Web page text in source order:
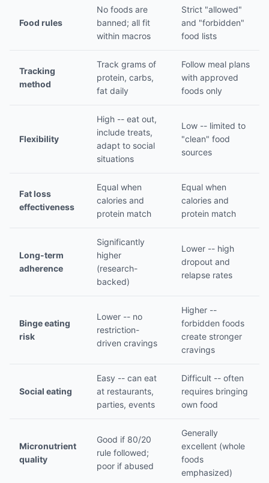
Food rules
No foods are
banned; all fit
within macros
Strict "allowed"
and "forbidden"
food lists
Tracking
method
Track grams of
protein, carbs,
fat daily
Follow meal plans
with approved
foods only
Flexibility
High -- eat out,
include treats,
adapt to social
situations
Low -- limited to
"clean" food
sources
Fat loss
effectiveness
Equal when
calories and
protein match
Equal when
calories and
protein match
Long-term
adherence
Significantly
higher
(research-
backed)
Lower -- high
dropout and
relapse rates
Binge eating
risk
Lower -- no
restriction-
driven cravings
Higher --
forbidden foods
create stronger
cravings
Social eating
Easy -- can eat
at restaurants,
parties, events
Difficult -- often
requires bringing
own food
Micronutrient
quality
Good if 80/20
rule followed;
poor if abused
Generally
excellent (whole
foods
emphasized)